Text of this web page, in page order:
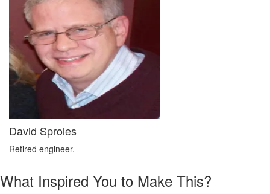
David Sproles
Retired engineer.
What Inspired You to Make This?